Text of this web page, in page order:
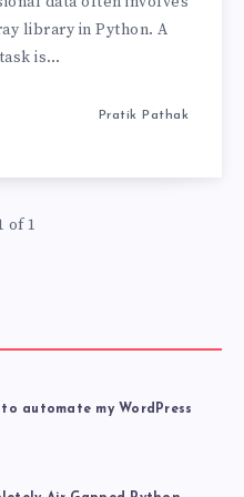
library in Python. A
is…
Pratik Pathak
of 1
automate my WordPress